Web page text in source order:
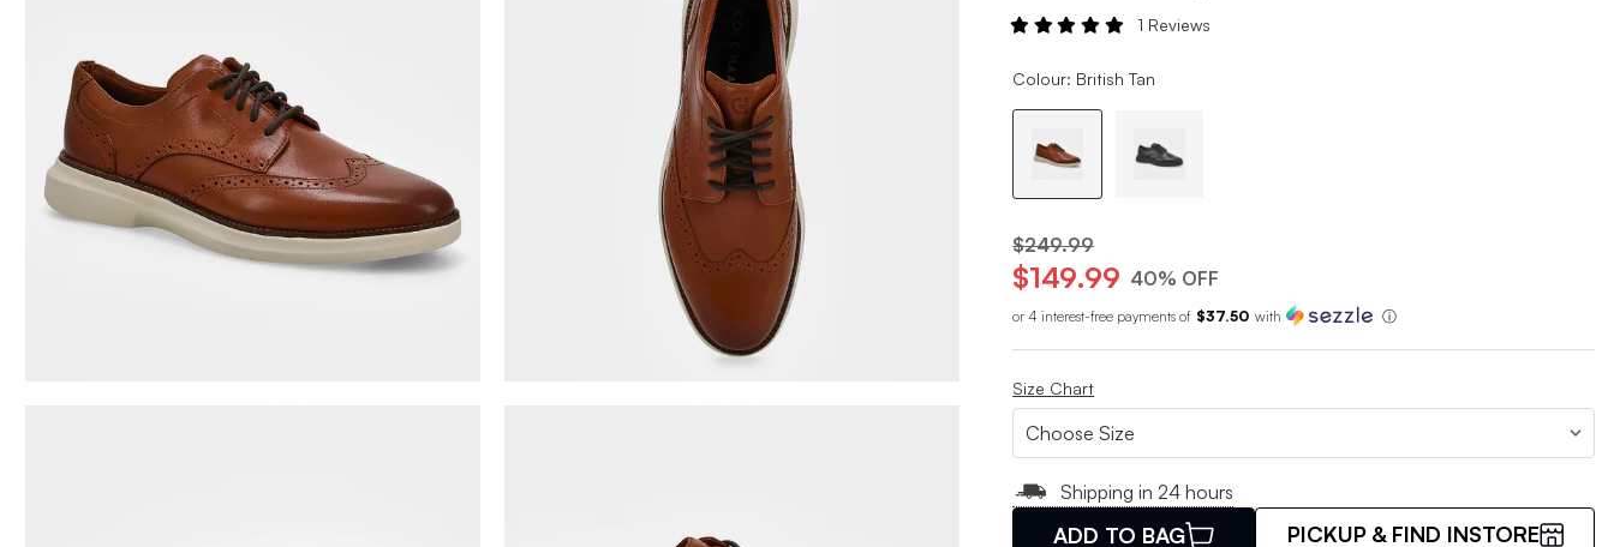
1 Reviews
Colour: British Tan
$249.99
$149.99 40% OFF
or 4 interest-free payments of $37.50 with ⓘ
Size Chart
Shipping in 24 hours
ADD TO BAG PICKUP & FIND INSTORE